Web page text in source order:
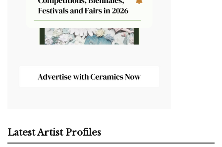
Latest Artist Profiles